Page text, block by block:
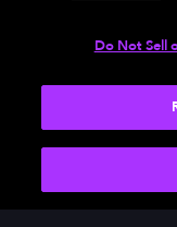
Do Not Sell